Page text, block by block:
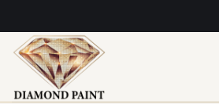
to
content